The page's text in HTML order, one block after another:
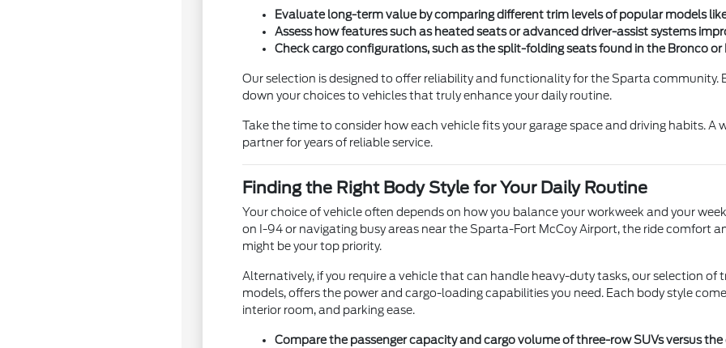
Evaluate long-term value by comparing different trim levels of popular models
Assess how features such as heated seats or advanced driver-assist systems
Check cargo configurations, such as the split-folding seats found in the Bronco
Our selection is designed to offer reliability and functionality for the Sparta community.
down your choices to vehicles that truly enhance your daily routine.
Take the time to consider how each vehicle fits your garage space and driving habits. A
partner for years of reliable service.
Finding the Right Body Style for Your Daily Routine
Your choice of vehicle often depends on how you balance your workweek and your
on I-94 or navigating busy areas near the Sparta-Fort McCoy Airport, the ride comfort
might be your top priority.
Alternatively, if you require a vehicle that can handle heavy-duty tasks, our selection of
models, offers the power and cargo-loading capabilities you need. Each body style
interior room, and parking ease.
Compare the passenger capacity and cargo volume of three-row SUVs versus